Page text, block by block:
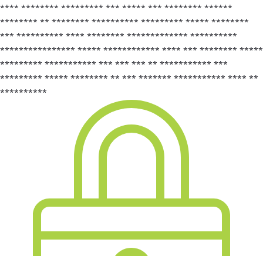
**** ******** ********* *** ***** *** ******** ******
******** ** ******** ********** ********* ***** ********
*** ********** **** ******** ************* **********
**************** ***** ************ **** *** ******** *****
********* *********** *** *** *** ** *********** ***
********* ***** ******** ** *** ******* *********** **** **
**********